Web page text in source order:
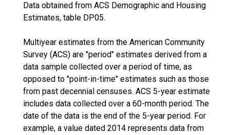
Data obtained from ACS Demographic and Housing
Estimates, table DP05.
Multiyear estimates from the American Community
Survey (ACS) are "period" estimates derived from a
data sample collected over a period of time, as
opposed to "point-in-time" estimates such as those
from past decennial censuses. ACS 5-year estimate
includes data collected over a 60-month period. The
date of the data is the end of the 5-year period. For
example, a value dated 2014 represents data from